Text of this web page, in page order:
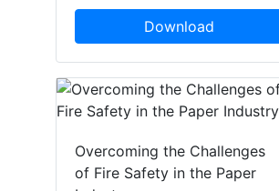
Download
Overcoming the Challenges
of Fire Safety in the Paper